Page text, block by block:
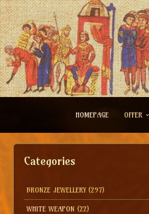
HOMEPAGE OFFER
Categories
BRONZE JEWELLERY (297)
WHITE WEAPON (22)